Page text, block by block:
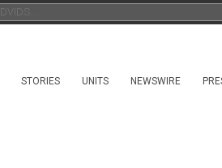
STORIES UNITS NEWSWIRE